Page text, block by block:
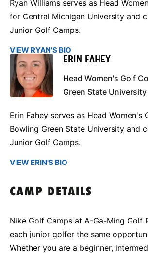
Ryan Williams serves as Head
for Central Michigan University and
Junior Golf Camps.
VIEW RYAN'S BIO
ERIN FAHEY
Head Women's Golf
Green State University
Erin Fahey serves as Head Women's
Bowling Green State University and
Junior Golf Camps.
VIEW ERIN'S BIO
CAMP DETAILS
Nike Golf Camps at A-Ga-Ming Golf
each junior golfer the same
Whether you are a beginner,